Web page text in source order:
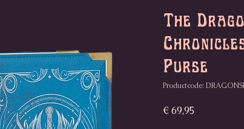
The
Purse
Productcode:
€ 69,95